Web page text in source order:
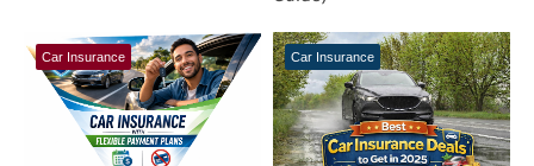
Car Insurance Car Insurance